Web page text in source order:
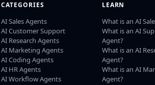
CATEGORIES
AI Sales Agents
AI Customer Support
AI Research Agents
AI Marketing Agents
AI Coding Agents
AI HR Agents
AI Workflow Agents
LEARN
What is an AI
What is an AI
Agent?
What is an AI
Agent?
What is an AI
Agent?